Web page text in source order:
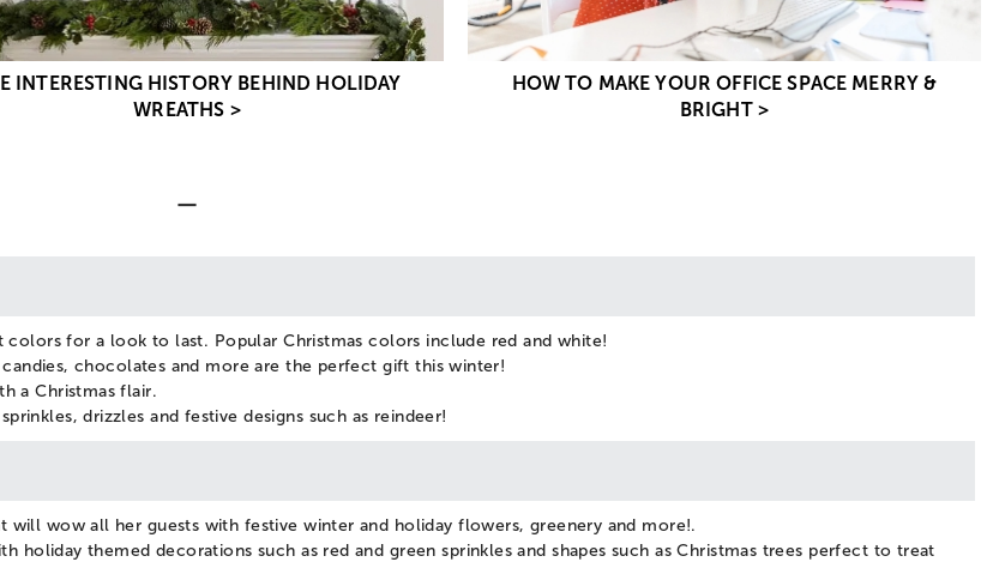
INTERESTING HISTORY BEHIND HOLIDAY
WREATHS >
HOW TO MAKE YOUR OFFICE SPACE MERRY &
BRIGHT >
colors for a look to last. Popular Christmas colors include red and white!
chocolates and more are the perfect gift this winter!
a Christmas flair.
drizzles and festive designs such as reindeer!
will wow all her guests with festive winter and holiday flowers, greenery and more!.
holiday themed decorations such as red and green sprinkles and shapes such as Christmas trees perfect to treat